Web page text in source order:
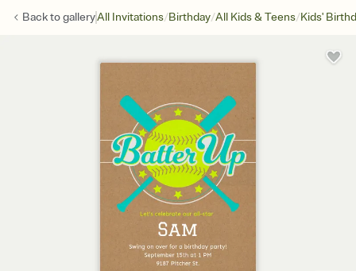
Back togalleryAll Invitations/Birthday/All Kids & Teens/Kids'